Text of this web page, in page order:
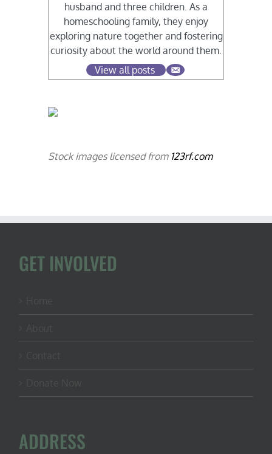
husband and three children. As a
homeschooling family, they enjoy
exploring nature together and fostering
curiosity about the world around them.
View all posts
Stock images licensed from 123rf.com
GET INVOLVED
ADDRESS